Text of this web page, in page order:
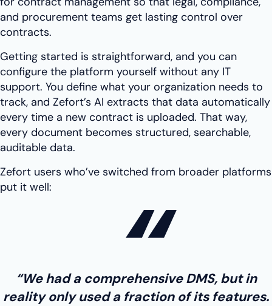
and procurement teams get lasting control over
contracts.
Getting started is straightforward, and you can
configure the platform yourself without any IT
support. You define what your organization needs to
track, and Zefort’s AI extracts that data automatically
every time a new contract is uploaded. That way,
every document becomes structured, searchable,
auditable data.
Zefort users who’ve switched from broader platforms
put it well:
“We had a comprehensive DMS, but in
reality only used a fraction of its features.